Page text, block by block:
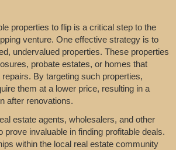
properties to flip is a critical step to the
venture. One effective strategy is to
undervalued properties. These properties
probate estates, or homes that
By targeting such properties,
them at a lower price, resulting in a
after renovations.
estate agents, wholesalers, and other
prove invaluable in finding profitable deals.
within the local real estate community